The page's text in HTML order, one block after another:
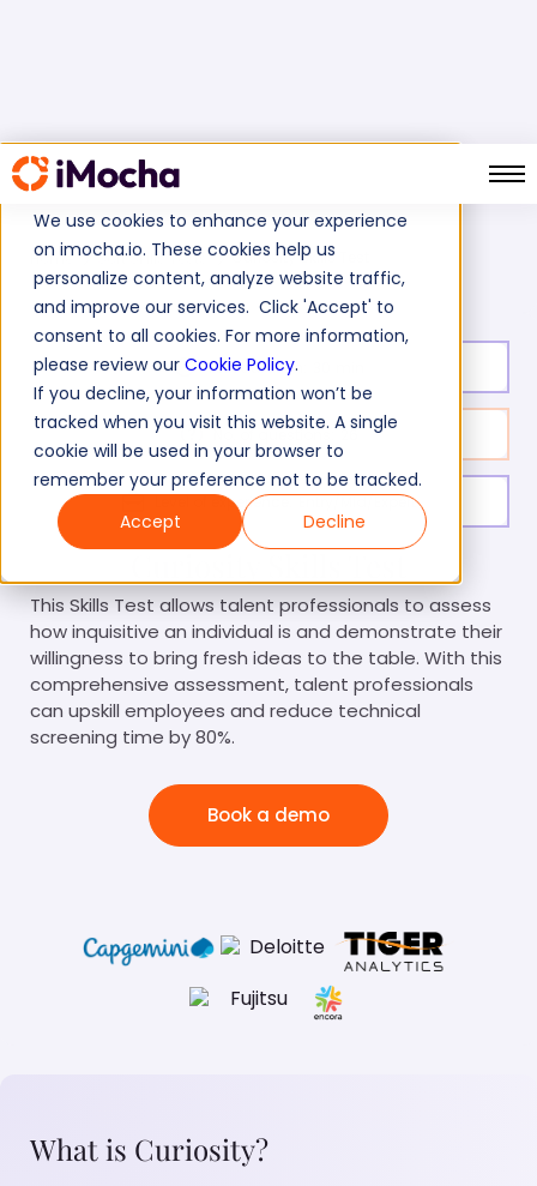
We use cookies to enhance your experience
on imocha.io. These cookies help us
personalize content, analyze website traffic,
and improve our services. Click 'Accept' to
consent to all cookies. For more information,
please review our Cookie Policy.
If you decline, your information won’t be
tracked when you visit this website. A single
cookie will be used in your browser to
remember your preference not to be tracked.
Accept
Decline
Home Soft Skills Tests Curiosity Skills Test
Test duration:
No. of questions: 26
Level of experience: Entry/Mid/Expert
This Skills Test allows talent professionals to assess
how inquisitive an individual is and demonstrate their
willingness to bring fresh ideas to the table. With this
comprehensive assessment, talent professionals
can upskill employees and reduce technical
screening time by 80%.
Book a demo
What is Curiosity?